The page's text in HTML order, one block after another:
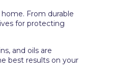
From durable
for protecting
and oils are
best results on your